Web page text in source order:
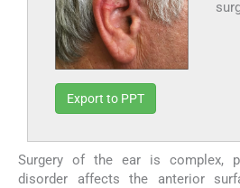
Export to PPT
Surgery of the ear is complex,
disorder affects the anterior